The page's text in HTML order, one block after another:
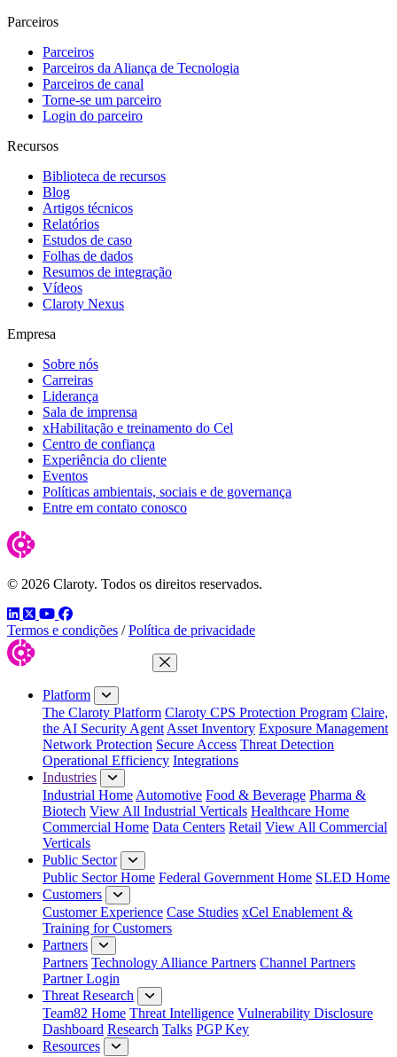
Parceiros
Parceiros
Parceiros da Aliança de Tecnologia
Parceiros de canal
Torne-se um parceiro
Login do parceiro
Recursos
Biblioteca de recursos
Blog
Artigos técnicos
Relatórios
Estudos de caso
Folhas de dados
Resumos de integração
Vídeos
Claroty Nexus
Empresa
Sobre nós
Carreiras
Liderança
Sala de imprensa
xHabilitação e treinamento do Cel
Centro de confiança
Experiência do cliente
Eventos
Políticas ambientais, sociais e de governança
Entre em contato conosco
© 2026 Claroty. Todos os direitos reservados.
LinkedIn
TwitterYouTube
Facebook
Termos e condições / Política de privacidade
Close Menu
Platform
The Claroty Platform Claroty CPS Protection Program Claire,
the AI Security Agent Asset Inventory Exposure Management
Network Protection Secure Access Threat Detection
Operational Efficiency Integrations
Industries
Industrial Home Automotive Food & Beverage Pharma &
Biotech View All Industrial Verticals Healthcare Home
Commercial Home Data Centers Retail View All Commercial
Verticals
Public Sector
Public Sector Home Federal Government Home SLED Home
Customers
Customer Experience Case Studies xCel Enablement &
Training for Customers
Partners
Partners Technology Alliance Partners Channel Partners
Partner Login
Threat Research
Team82 Home Threat Intelligence Vulnerability Disclosure
Dashboard Research Talks PGP Key
Resources